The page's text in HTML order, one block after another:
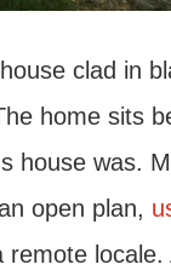
clad in
home sits
house was.
open plan,
locale.